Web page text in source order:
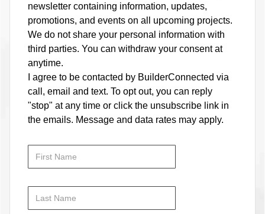
newsletter containing information, updates,
promotions, and events on all upcoming projects.
We do not share your personal information with
third parties. You can withdraw your consent at
anytime.
I agree to be contacted by BuilderConnected via
call, email and text. To opt out, you can reply
"stop" at any time or click the unsubscribe link in
the emails. Message and data rates may apply.